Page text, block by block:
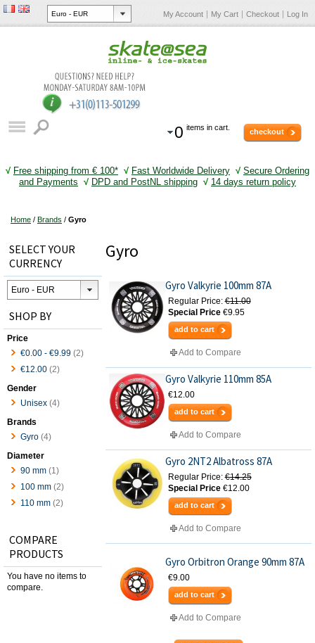
My Account My Cart Checkout Log In
0 items in cart. checkout
√ Free shipping from € 100* √ Fast Worldwide Delivery √ Secure Ordering
and Payments √ DPD and PostNL shipping √ 14 days return policy
Home / Brands / Gyro
Gyro
Gyro Valkyrie 100mm 87A
Regular Price: €11.00
Special Price €9.95
add to cart
Add to Compare
Gyro Valkyrie 110mm 85A
€12.00
add to cart
Add to Compare
Gyro 2NT2 Albatross 87A
Regular Price: €14.25
Special Price €12.00
add to cart
Add to Compare
Gyro Orbitron Orange 90mm 87A
€9.00
add to cart
Add to Compare
SELECT YOUR
CURRENCY
SHOP BY
Price
€0.00 - €9.99 (2)
€12.00 (2)
Gender
Unisex (4)
Brands
Gyro (4)
Diameter
90 mm (1)
100 mm (2)
110 mm (2)
COMPARE
PRODUCTS
You have no items to
compare.